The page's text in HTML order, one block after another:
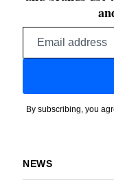
By subscribing, you
NEWS